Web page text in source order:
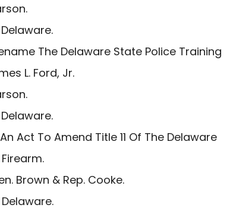
The Delaware State Police Training
L. Ford, Jr.
Act To Amend Title 11 Of The Delaware
Brown & Rep. Cooke.